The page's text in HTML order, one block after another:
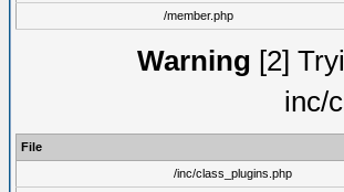
/member.php
Warning [2]
inc/
File
/inc/class_plugins.php